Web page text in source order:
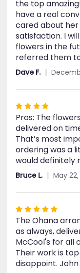
the top
have a real
cared about
satisfaction. I
flowers in the
referred them
Dave F.
Rated
4
out
of
5
stars
Pros: The
delivered on
That’s most
ordering was a
would definitely
Bruce L. May
Rated
5
out
of
5
stars
The Ohana
as always,
McCool's for all
Their work is
disappoint. John